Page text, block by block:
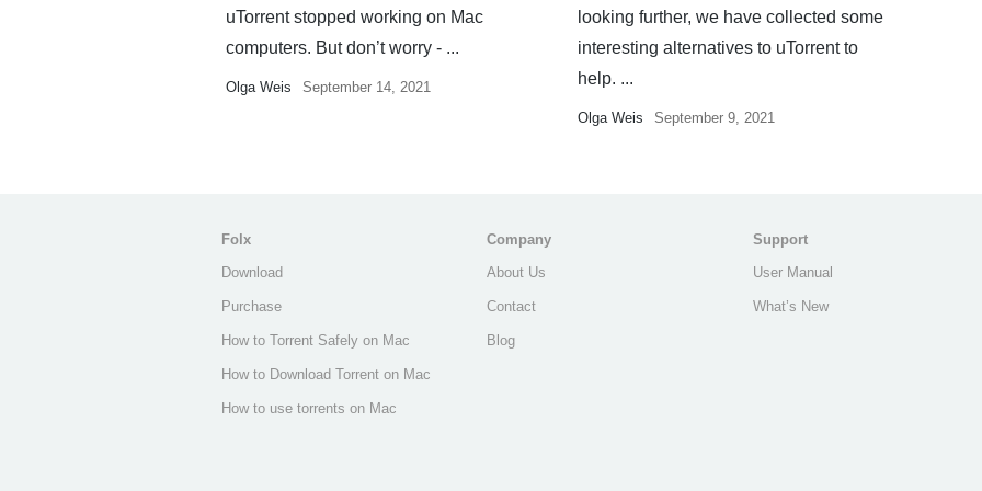
uTorrent stopped working on Mac
computers. But don’t worry - ...
Olga Weis September 14, 2021
looking further, we have collected some
interesting alternatives to uTorrent to
help. ...
Olga Weis September 9, 2021
Folx
Download
Purchase
How to Torrent Safely on Mac
How to Download Torrent on Mac
How to use torrents on Mac
Company
About Us
Contact
Blog
Support
User Manual
What’s New